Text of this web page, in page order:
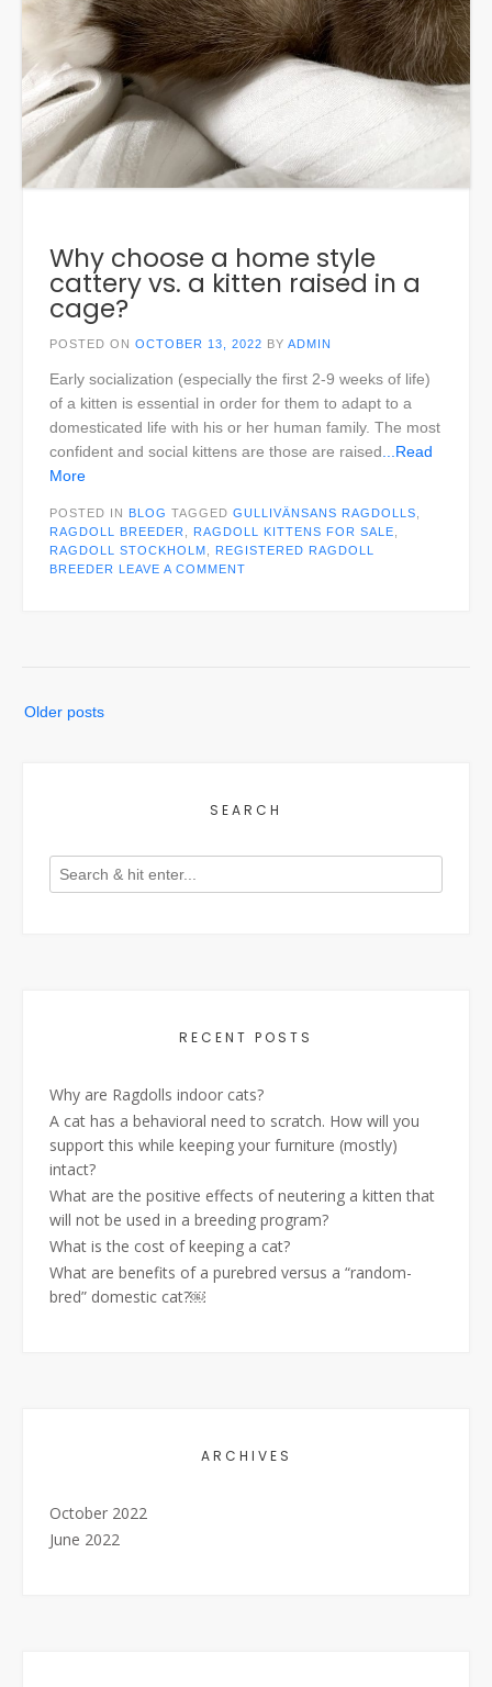
Why choose a home style
cattery vs. a kitten raised in a
cage?
POSTED ON OCTOBER 13, 2022 BY ADMIN
Early socialization (especially the first 2-9 weeks of life)
of a kitten is essential in order for them to adapt to a
domesticated life with his or her human family. The most
confident and social kittens are those are raised ...Read
More
POSTED IN BLOG TAGGED GULLIVÄNSANS RAGDOLLS
RAGDOLL BREEDER
RAGDOLL KITTENS FOR SALE
RAGDOLL STOCKHOLM
REGISTERED RAGDOLL
BREEDER LEAVE A COMMENT
Posts
navigation
Older posts
SEARCH
RECENT POSTS
Why are Ragdolls indoor cats?
A cat has a behavioral need to scratch. How will you
support this while keeping your furniture (mostly)
intact?
What are the positive effects of neutering a kitten that
will not be used in a breeding program?
What is the cost of keeping a cat?
What are benefits of a purebred versus a “random-
bred” domestic cat?￼
ARCHIVES
October 2022
June 2022